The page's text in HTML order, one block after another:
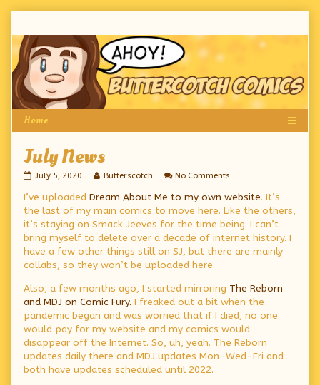
content
July News
July
published
on
July 5, 2020
Read
posts
by
author
of
July
News,
Butterscotch No Comments
News
I’ve uploaded Dream About Me to my own website. It’s
the last of my main comics to move here. Like the others,
it’s staying on Smack Jeeves for the time being. I can’t
bring myself to delete over a decade of internet history. I
have a few other things still on SJ, but there are mainly
collabs, so they won’t be uploaded here.
Also, a few months ago, I started mirroring The Reborn
and MDJ on Comic Fury. I freaked out a bit when the
pandemic began and was worried that if I died, no one
would pay for my website and my comics would
disappear off the Internet. So, uh, yeah. The Reborn
updates daily there and MDJ updates Mon-Wed-Fri and
both have updates scheduled until 2022.